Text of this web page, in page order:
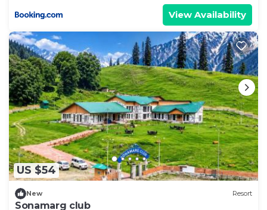
View Availability
US $54
New Resort
Sonamarg club